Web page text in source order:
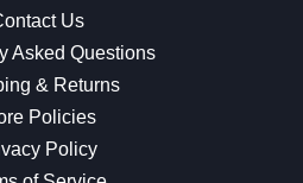
Us
Asked Questions
& Returns
Policies
Policy